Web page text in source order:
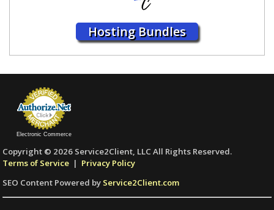
Hosting Bundles
Electronic Commerce
Copyright © 2026 Service2Client, LLC All Rights Reserved.
Terms of Service | Privacy Policy
SEO Content Powered by Service2Client.com